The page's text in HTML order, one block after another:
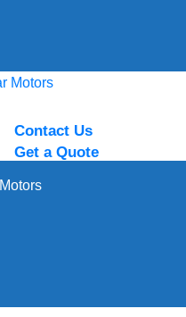
Contact Us
Get a Quote
Motors